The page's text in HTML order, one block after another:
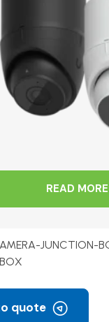
READ MORE
JUNCTION-
quote